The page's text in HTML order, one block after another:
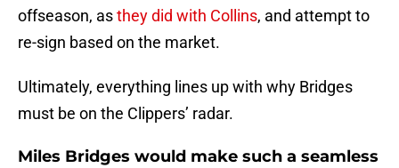
offseason, asthey did with Collins, and attempt to
re-sign based on the market.
Ultimately, everything lines up with why Bridges
must be on the Clippers’ radar.
Miles Bridges would make such a seamless